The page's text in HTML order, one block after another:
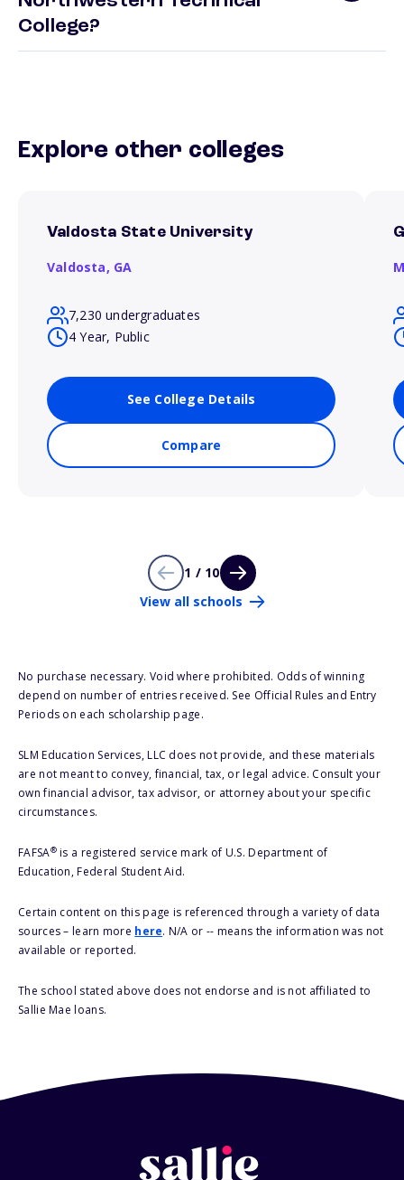
College?
Explore other colleges
Valdosta State University
Valdosta, GA
7,230 undergraduates
4 Year, Public
See College Details
Compare
1 / 10
View all schools
No purchase necessary. Void where prohibited. Odds of winning
depend on number of entries received. See Official Rules and Entry
Periods on each scholarship page.
SLM Education Services, LLC does not provide, and these materials
are not meant to convey, financial, tax, or legal advice. Consult your
own financial advisor, tax advisor, or attorney about your specific
circumstances.
FAFSA®is a registered service mark of U.S. Department of
Education, Federal Student Aid.
Certain content on this page is referenced through a variety of data
sources – learn more here. N/A or -- means the information was not
available or reported.
The school stated above does not endorse and is not affiliated to
Sallie Mae loans.